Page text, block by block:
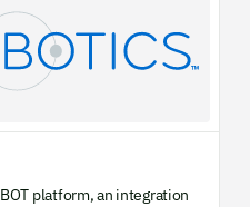
platform, an integration